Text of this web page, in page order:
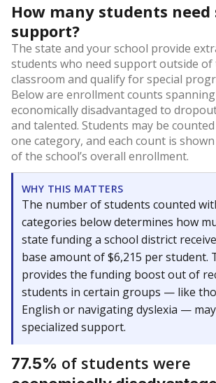
How many students need
support?
The state and your school provide
students who need support outside of
classroom and qualify for special
Below are enrollment counts
economically disadvantaged to
and talented. Students may be
one category, and each count is
of the school’s overall enrollment.
WHY THIS MATTERS
The number of students counted
categories below determines how
state funding a school district
base amount of $6,215 per student.
provides the funding boost out of
students in certain groups — like
English or navigating dyslexia —
specialized support.
77.5% of students were